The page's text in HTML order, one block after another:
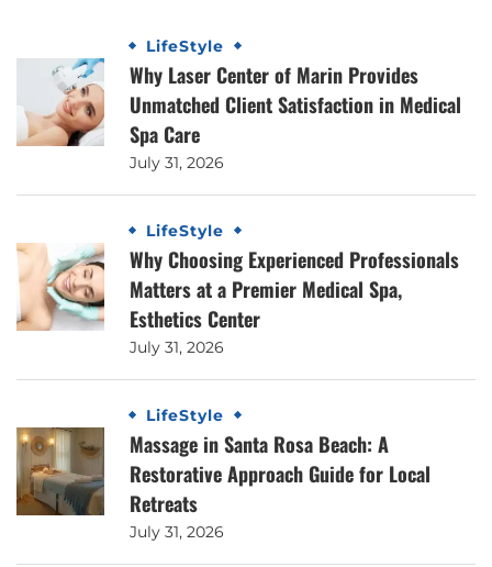
LifeStyle
Why Laser Center of Marin Provides
Unmatched Client Satisfaction in Medical
Spa Care
July 31, 2026
LifeStyle
Why Choosing Experienced Professionals
Matters at a Premier Medical Spa,
Esthetics Center
July 31, 2026
LifeStyle
Massage in Santa Rosa Beach: A
Restorative Approach Guide for Local
Retreats
July 31, 2026